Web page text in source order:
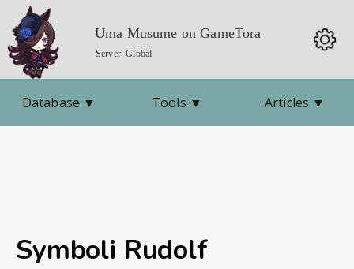
Uma Musume on GameTora
Server: Global
Database ▼ Tools ▼ Articles ▼
Symboli Rudolf